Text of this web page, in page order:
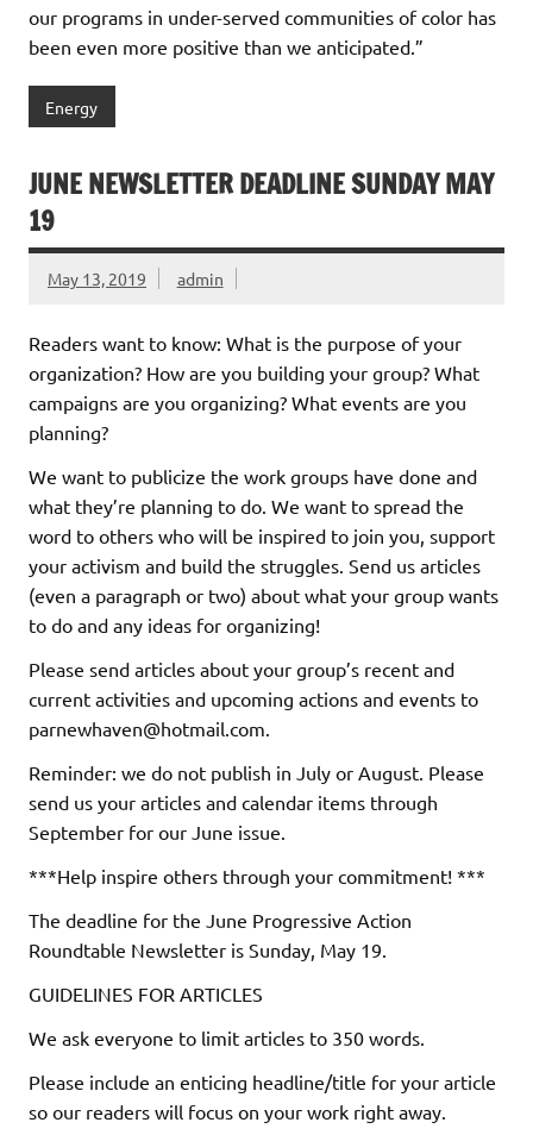
our programs in under-served communities of color has
been even more positive than we anticipated.”
Energy
JUNE NEWSLETTER DEADLINE SUNDAY MAY
19
May 13, 2019 admin
Readers want to know: What is the purpose of your
organization? How are you building your group? What
campaigns are you organizing? What events are you
planning?
We want to publicize the work groups have done and
what they’re planning to do. We want to spread the
word to others who will be inspired to join you, support
your activism and build the struggles. Send us articles
(even a paragraph or two) about what your group wants
to do and any ideas for organizing!
Please send articles about your group’s recent and
current activities and upcoming actions and events to
parnewhaven@hotmail.com.
Reminder: we do not publish in July or August. Please
send us your articles and calendar items through
September for our June issue.
***Help inspire others through your commitment! ***
The deadline for the June Progressive Action
Roundtable Newsletter is Sunday, May 19.
GUIDELINES FOR ARTICLES
We ask everyone to limit articles to 350 words.
Please include an enticing headline/title for your article
so our readers will focus on your work right away.